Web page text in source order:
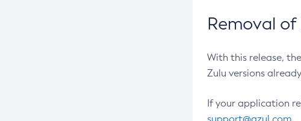
Removal
With this release,
Zulu versions
If your application